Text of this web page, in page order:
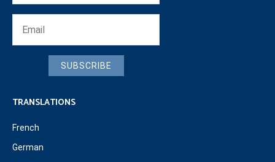
SUBSCRIBE
TRANSLATIONS
French
German